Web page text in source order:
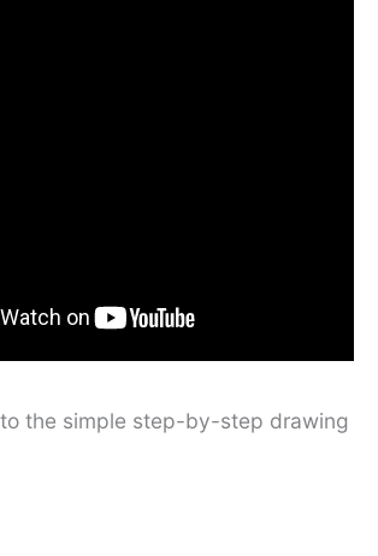
the simple step-by-step drawing